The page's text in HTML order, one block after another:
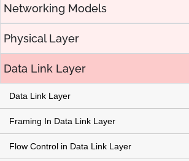
Networking Models
Physical Layer
Data Link Layer
Data Link Layer
Framing In Data Link Layer
Flow Control in Data Link Layer